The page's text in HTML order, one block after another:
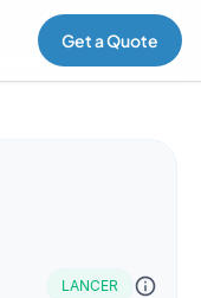
Get a Quote
LANCER